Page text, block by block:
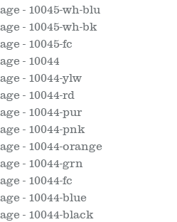
- 10045-wh-blu
- 10045-wh-bk
- 10045-fc
- 10044
- 10044-ylw
- 10044-rd
- 10044-pur
- 10044-pnk
- 10044-orange
- 10044-grn
- 10044-fc
- 10044-blue
- 10044-black